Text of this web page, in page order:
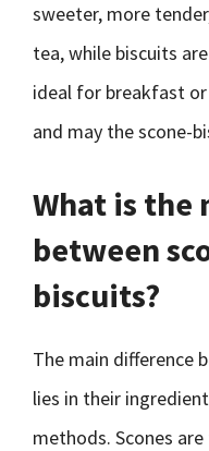
sweeter, more
tea, while biscuits
ideal for breakfast or
and may the scone-
What is the
between
biscuits?
The main difference
lies in their
methods. Scones